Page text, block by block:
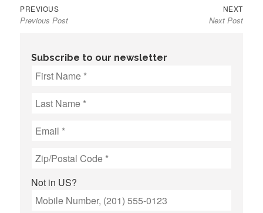
Post
navigation
PREVIOUSPrevious
post:
Previous Post
NEXTNext
post:
Next Post
Subscribe to our newsletter
Not in US?